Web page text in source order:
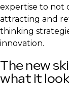
expertise to not
attracting and
thinking
innovation.
The new
what it